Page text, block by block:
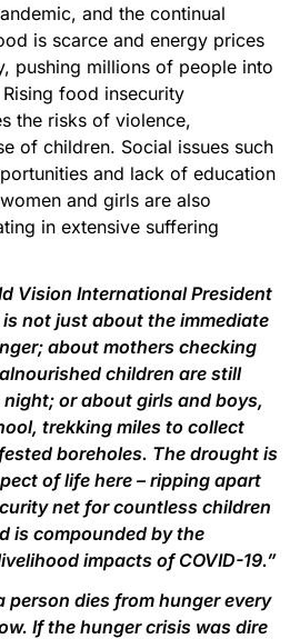
and the continual
is scarce and energy prices
pushing millions of people into
food insecurity
the risks of violence,
of children. Social issues such
and lack of education
and girls are also
in extensive suffering
Vision International President
not just about the immediate
about mothers checking
children are still
or about girls and boys,
trekking miles to collect
boreholes. The drought is
of life here – ripping apart
net for countless children
is compounded by the
impacts of COVID-19.”
person dies from hunger every
If the hunger crisis was dire